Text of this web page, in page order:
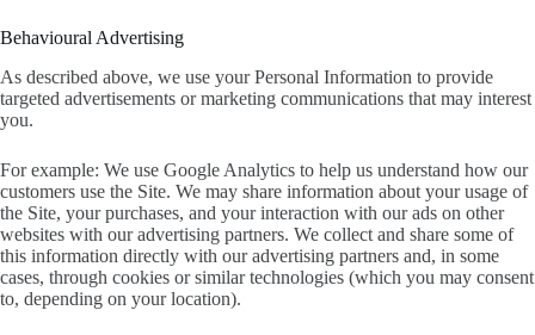
Behavioural Advertising
As described above, we use your Personal Information to provide
targeted advertisements or marketing communications that may interest
you.
For example: We use Google Analytics to help us understand how our
customers use the Site. We may share information about your usage of
the Site, your purchases, and your interaction with our ads on other
websites with our advertising partners. We collect and share some of
this information directly with our advertising partners and, in some
cases, through cookies or similar technologies (which you may consent
to, depending on your location).